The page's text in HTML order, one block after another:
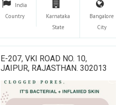
India
Country
Karnataka
State
Bangalore
City
E-207, VKI ROAD NO. 10,
JAIPUR, RAJASTHAN. 302013